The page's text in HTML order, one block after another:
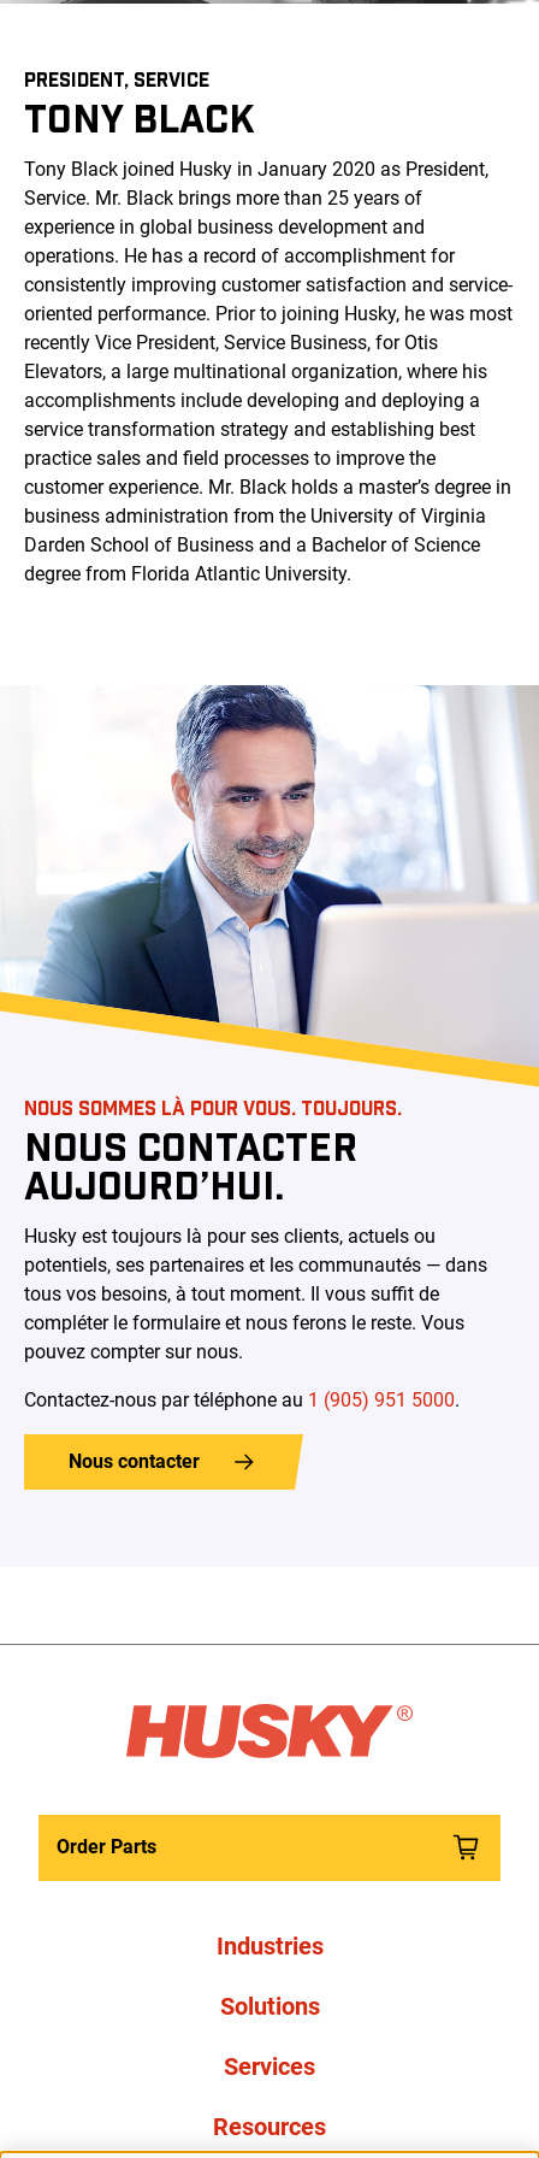
PRESIDENT, SERVICE
TONY BLACK
Tony Black joined Husky in January 2020 as President,
Service. Mr. Black brings more than 25 years of
experience in global business development and
operations. He has a record of accomplishment for
consistently improving customer satisfaction and service-
oriented performance. Prior to joining Husky, he was most
recently Vice President, Service Business, for Otis
Elevators, a large multinational organization, where his
accomplishments include developing and deploying a
service transformation strategy and establishing best
practice sales and field processes to improve the
customer experience. Mr. Black holds a master’s degree in
business administration from the University of Virginia
Darden School of Business and a Bachelor of Science
degree from Florida Atlantic University.
NOUS SOMMES LÀ POUR VOUS. TOUJOURS.
NOUS CONTACTER
AUJOURD’HUI.
Husky est toujours là pour ses clients, actuels ou
potentiels, ses partenaires et les communautés — dans
tous vos besoins, à tout moment. Il vous suffit de
compléter le formulaire et nous ferons le reste. Vous
pouvez compter sur nous.
Contactez-nous par téléphone au 1 (905) 951 5000.
Nous contacter
Order Parts
Industries
Solutions
Services
Resources